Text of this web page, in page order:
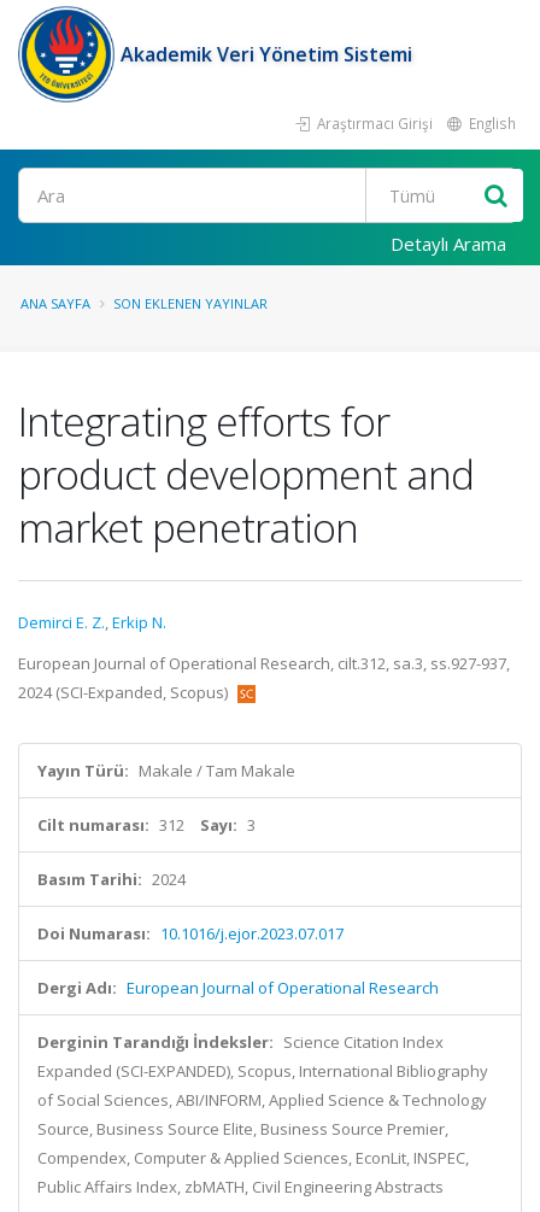
Akademik Veri Yönetim Sistemi
Araştırmacı Girişi English
Ara
Detaylı Arama
ANA SAYFA SON EKLENEN YAYINLAR
Integrating efforts for
product development and
market penetration
Demirci E. Z.,Erkip N.
European Journal of Operational Research, cilt.312, sa.3, ss.927-937,
2024 (SCI-Expanded, Scopus)
Yayın Türü: Makale / Tam Makale
Cilt numarası: 312 Sayı: 3
Basım Tarihi: 2024
Doi Numarası: 10.1016/j.ejor.2023.07.017
Dergi Adı: European Journal of Operational Research
Derginin Tarandığı İndeksler: Science Citation Index
Expanded (SCI-EXPANDED), Scopus, International Bibliography
of Social Sciences, ABI/INFORM, Applied Science & Technology
Source, Business Source Elite, Business Source Premier,
Compendex, Computer & Applied Sciences, EconLit, INSPEC,
Public Affairs Index, zbMATH, Civil Engineering Abstracts